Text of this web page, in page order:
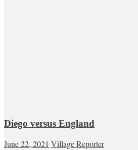
Diego versus England
June 22, 2021 Village Reporter